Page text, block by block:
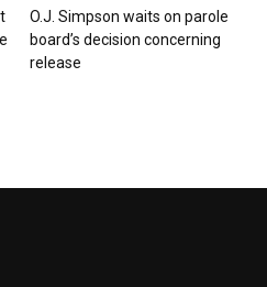
O.J. Simpson waits on parole
board’s decision concerning
release